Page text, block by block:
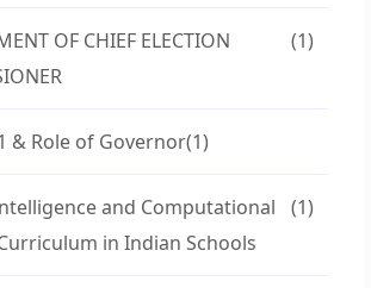
OF CHIEF ELECTION
(1)
& Role of Governor(1)
and Computational
in Indian Schools
(1)